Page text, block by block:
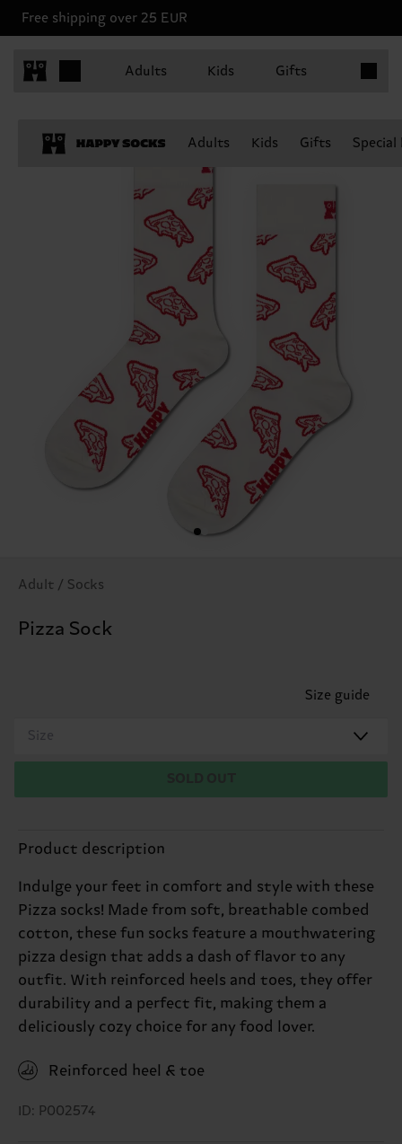
Free shipping over 25 EUR
Adults Kids Gifts
Adults Kids Gifts
Adult / Socks
Pizza Sock
Size guide
Size
Product description
Indulge your feet in comfort and style with these
Pizza socks! Made from soft, breathable combed
cotton, these fun socks feature a mouthwatering
pizza design that adds a dash of flavor to any
outfit. With reinforced heels and toes, they offer
durability and a perfect fit, making them a
deliciously cozy choice for any food lover.
Reinforced heel & toe
ID: P002574